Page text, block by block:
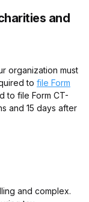
and
organization must
to file Form
to file Form CT-
and 15 days after
and complex.